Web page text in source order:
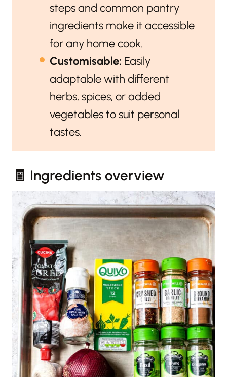
steps and common pantry
ingredients make it accessible
for any home cook.
Customisable: Easily
adaptable with different
herbs, spices, or added
vegetables to suit personal
tastes.
🧾 Ingredients overview